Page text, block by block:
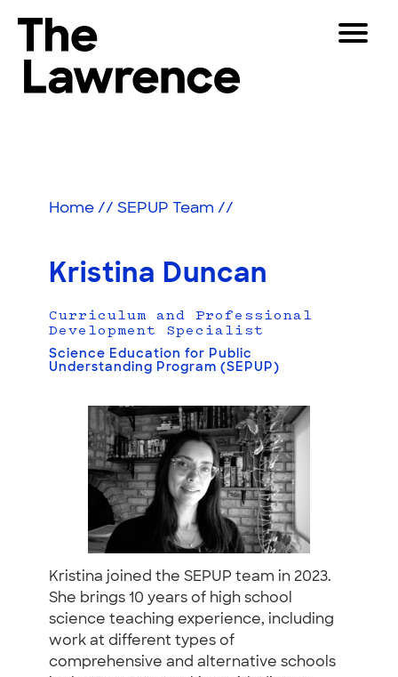
content
The Lawrence Hall of Science
California,
Toggle
Partners
Play
Join & Support
SEARCH
Home // SEPUP Team //
Kristina Duncan
Curriculum and Professional
Development Specialist
Science Education for Public
Understanding Program (SEPUP)
Kristina joined the SEPUP team in 2023.
She brings 10 years of high school
science teaching experience, including
work at different types of
comprehensive and alternative schools